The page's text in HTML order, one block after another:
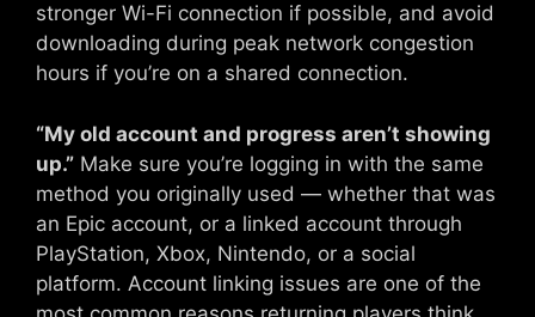
stronger Wi-Fi connection if possible, and avoid
downloading during peak network congestion
hours if you’re on a shared connection.
“My old account and progress aren’t showing
up.” Make sure you’re logging in with the same
method you originally used — whether that was
an Epic account, or a linked account through
PlayStation, Xbox, Nintendo, or a social
platform. Account linking issues are one of the